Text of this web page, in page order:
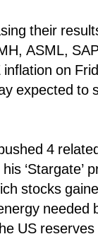
their
ASML,
on
expected to
4
‘Stargate’
stocks
needed
US